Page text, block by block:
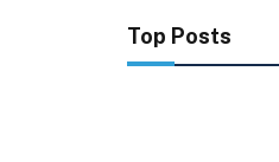
Top Posts